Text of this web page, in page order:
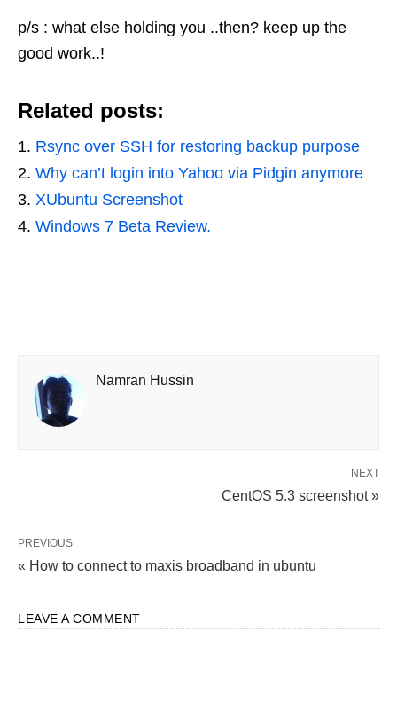
p/s : what else holding you ..then? keep up the
good work..!
Related posts:
Rsync over SSH for restoring backup purpose
Why can’t login into Yahoo via Pidgin anymore
XUbuntu Screenshot
Windows 7 Beta Review.
Namran Hussin
NEXT
CentOS 5.3 screenshot »
PREVIOUS
« How to connect to maxis broadband in ubuntu
LEAVE A COMMENT